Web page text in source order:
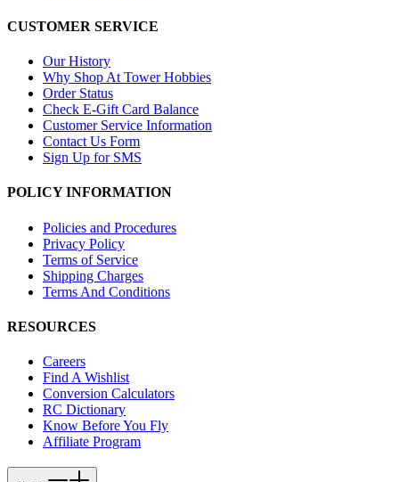
CUSTOMER SERVICE
Our History
Why Shop At Tower Hobbies
Order Status
Check E-Gift Card Balance
Customer Service Information
Contact Us Form
Sign Up for SMS
POLICY INFORMATION
Policies and Procedures
Privacy Policy
Terms of Service
Shipping Charges
Terms And Conditions
RESOURCES
Careers
Find A Wishlist
Conversion Calculators
RC Dictionary
Know Before You Fly
Affiliate Program